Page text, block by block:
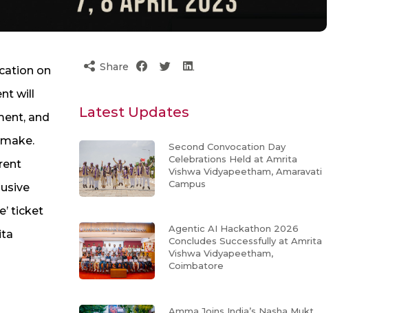
on
will
and
ticket
Share
Latest Updates
Second Convocation Day
Celebrations Held at Amrita
Vishwa Vidyapeetham, Amaravati
Campus
Agentic AI Hackathon 2026
Concludes Successfully at Amrita
Vishwa Vidyapeetham,
Coimbatore